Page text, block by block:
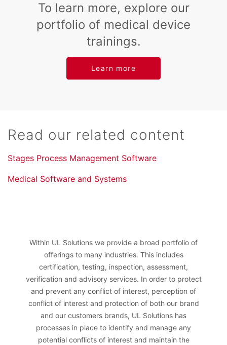
To learn more, explore our
portfolio of medical device
trainings.
Learn more
Read our related content
Stages Process Management Software
Medical Software and Systems
Within UL Solutions we provide a broad portfolio of
offerings to many industries. This includes
certification, testing, inspection, assessment,
verification and advisory services. In order to protect
and prevent any conflict of interest, perception of
conflict of interest and protection of both our brand
and our customers brands, UL Solutions has
processes in place to identify and manage any
potential conflicts of interest and maintain the